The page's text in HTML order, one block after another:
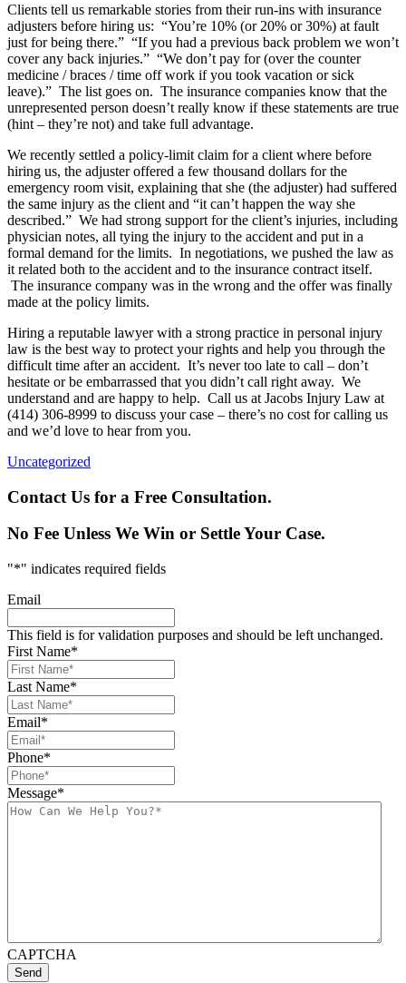
Clients tell us remarkable stories from their run-ins with insurance
adjusters before hiring us: “You’re 10% (or 20% or 30%) at fault
just for being there.” “If you had a previous back problem we won’t
cover any back injuries.” “We don’t pay for (over the counter
medicine / braces / time off work if you took vacation or sick
leave).” The list goes on. The insurance companies know that the
unrepresented person doesn’t really know if these statements are true
(hint – they’re not) and take full advantage.
We recently settled a policy-limit claim for a client where before
hiring us, the adjuster offered a few thousand dollars for the
emergency room visit, explaining that she (the adjuster) had suffered
the same injury as the client and “it can’t happen the way she
described.” We had strong support for the client’s injuries, including
physician notes, all tying the injury to the accident and put in a
formal demand for the limits. In negotiations, we pushed the law as
it related both to the accident and to the insurance contract itself.
The insurance company was in the wrong and the offer was finally
made at the policy limits.
Hiring a reputable lawyer with a strong practice in personal injury
law is the best way to protect your rights and help you through the
difficult time after an accident. It’s never too late to call – don’t
hesitate or be embarrassed that you didn’t call right away. We
understand and are happy to help. Call us at Jacobs Injury Law at
(414) 306-8999 to discuss your case – there’s no cost for calling us
and we’d love to hear from you.
Uncategorized
Contact Us for a Free Consultation.
No Fee Unless We Win or Settle Your Case.
"*" indicates required fields
Email
This field is for validation purposes and should be left unchanged.
First Name*
Last Name*
Email*
Phone*
Message*
CAPTCHA
Send